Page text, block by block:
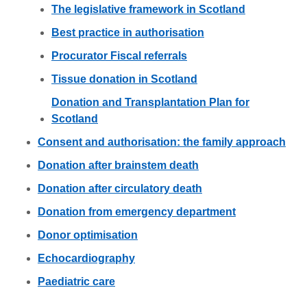
The legislative framework in Scotland
Best practice in authorisation
Procurator Fiscal referrals
Tissue donation in Scotland
Donation and Transplantation Plan for
Scotland
Consent and authorisation: the family approach
Donation after brainstem death
Donation after circulatory death
Donation from emergency department
Donor optimisation
Echocardiography
Paediatric care